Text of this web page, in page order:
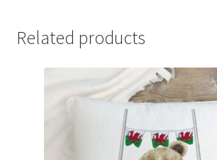
Related products